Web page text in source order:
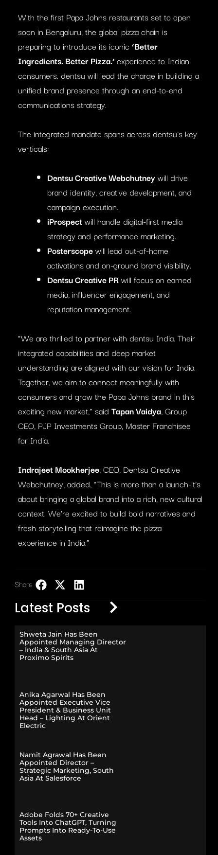
With the first Papa Johns restaurants set to open
soon in Bengaluru, the global pizza chain is
preparing to introduce its iconic ‘Better
Ingredients. Better Pizza.’experience to Indian
consumers. dentsu will lead the charge in building a
unified brand presence through an end-to-end
communications strategy.
The integrated mandate spans across dentsu’s key
verticals:
Dentsu Creative Webchutneywill drive
brand identity, creative development, and
campaign execution.
iProspectwill handle digital-first media
strategy and performance marketing.
Posterscopewill lead out-of-home
activations and on-ground brand visibility.
Dentsu Creative PRwill focus on earned
media, influencer engagement, and
reputation management.
“We are thrilled to partner with dentsu India. Their
integrated capabilities and deep market
understanding are aligned with our vision for India.
Together, we aim to connect meaningfully with
consumers and grow the Papa Johns brand in this
exciting new market,” said Tapan Vaidya, Group
CEO, PJP Investments Group, Master Franchisee
for India.
Indrajeet Mookherjee, CEO, Dentsu Creative
Webchutney, added, “This is more than a launch-it’s
about bringing a global brand into a rich, new cultural
context. We’re excited to build bold narratives and
fresh storytelling that reimagine the pizza
experience in India.”
Share:
Latest Posts
Shweta Jain Has Been
Appointed Managing Director
– India & South Asia At
Proximo Spirits
Anika Agarwal Has Been
Appointed Executive Vice
President & Business Unit
Head – Lighting At Orient
Electric
Namit Agrawal Has Been
Appointed Director –
Strategic Marketing, South
Asia At Salesforce
Adobe Folds 70+ Creative
Tools Into ChatGPT, Turning
Prompts Into Ready-To-Use
Assets